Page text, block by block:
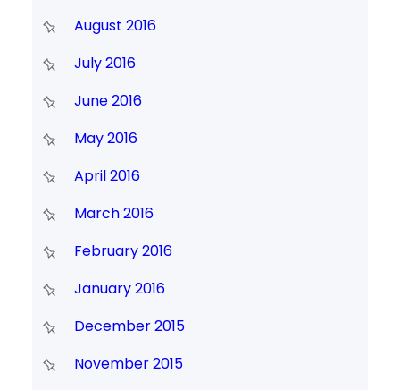
August 2016
July 2016
June 2016
May 2016
April 2016
March 2016
February 2016
January 2016
December 2015
November 2015